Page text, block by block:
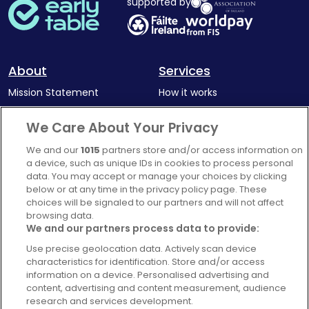
About
Mission Statement
Complaints Policy
Services
How it works
Latest news
Blog
For Restaurants
Account
Login
Contact Us
FAQ's
We Care About Your Privacy
We and our1015 partners store and/or access information on
a device, such as unique IDs in cookies to process personal
data. You may accept or manage your choices by clicking
below or at any time in the privacy policy page. These
choices will be signaled to our partners and will not affect
browsing data.
We and our partners process data to provide:
Use precise geolocation data. Actively scan device
characteristics for identification. Store and/or access
information on a device. Personalised advertising and
content, advertising and content measurement, audience
research and services development.